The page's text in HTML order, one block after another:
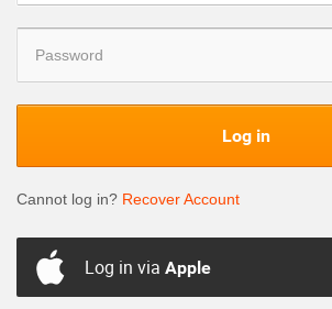
Log in
Cannot log in? Recover Account
Log in via Apple